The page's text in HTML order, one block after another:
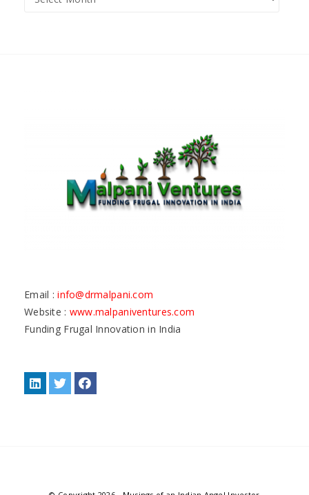
Email :info@drmalpani.com
Website : www.malpaniventures.com
Funding Frugal Innovation in India